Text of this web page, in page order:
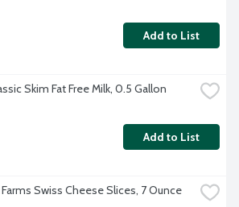
Add to List
Skim Fat Free Milk, 0.5 Gallon
Add to List
Swiss Cheese Slices, 7 Ounce